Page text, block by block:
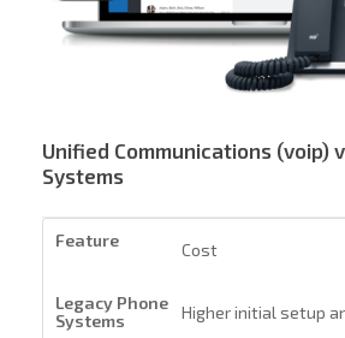
Unified Communications (voip)
Systems
Cost
Higher initial setup